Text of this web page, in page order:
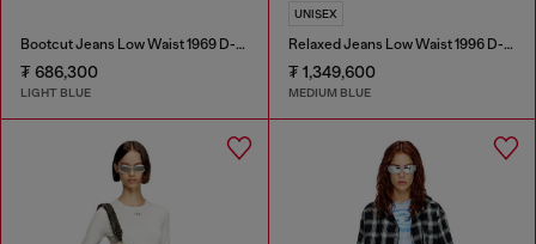
Bootcut Jeans Low Waist 1969 D-Ebbey
₮ 686,300
LIGHT BLUE
UNISEX
Relaxed Jeans Low Waist 1996 D-Sire
₮ 1,349,600
MEDIUM BLUE